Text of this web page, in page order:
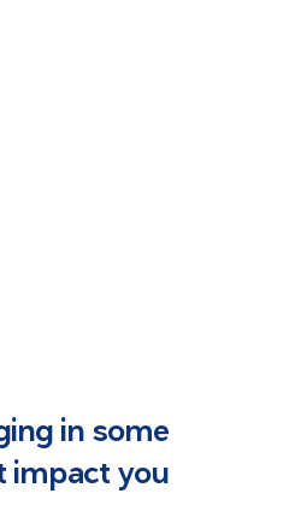
in some
impact you